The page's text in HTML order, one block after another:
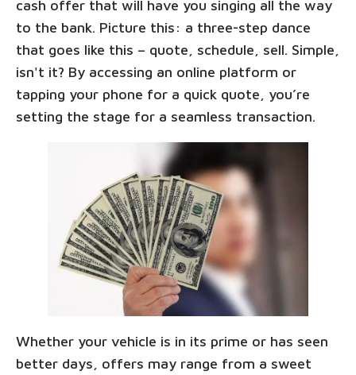
cash offer that will have you singing all the way
to the bank. Picture this: a three-step dance
that goes like this – quote, schedule, sell. Simple,
isn't it? By accessing an online platform or
tapping your phone for a quick quote, you’re
setting the stage for a seamless transaction.
Whether your vehicle is in its prime or has seen
better days, offers may range from a sweet